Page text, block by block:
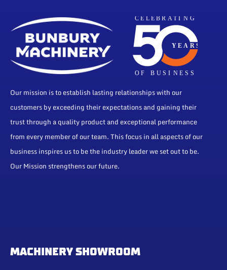
Our mission is to establish lasting relationships with our
customers by exceeding their expectations and gaining their
trust through a quality product and exceptional performance
from every member of our team. This focus in all aspects of our
business inspires us to be the industry leader we set out to be.
Our Mission strengthens our future.
MACHINERY SHOWROOM